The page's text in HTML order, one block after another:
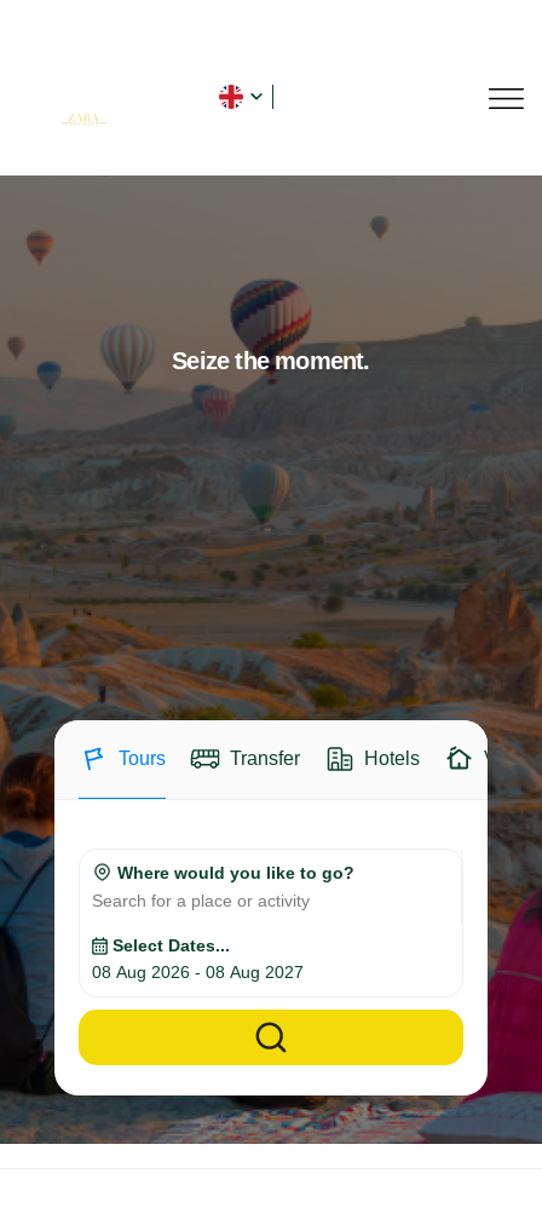
Seize the moment.
Tours Transfer Hotels Villas
Where would you like to go?
Search for a place or activity
Select Dates...